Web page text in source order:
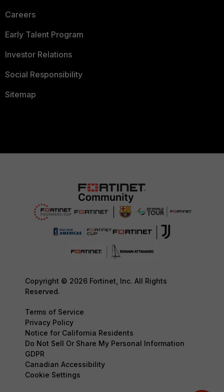
Careers
Early Talent Program
Investor Relations
Social Responsibility
Sitemap
Copyright © 2026 Fortinet, Inc. All Rights
Reserved.
Terms of Service
Privacy Policy
Notice for California Residents
Do Not Sell Or Share My Personal Information
GDPR
Canadian Accessibility
Cookie Settings